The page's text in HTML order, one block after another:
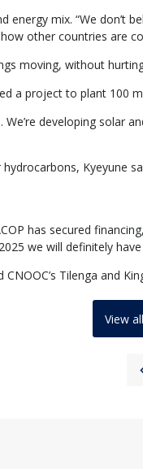
mix. “We
other countries are
moving, without
a project to plant
developing solar
Kyeyune
has secured
we will definitely
Tilenga and
View